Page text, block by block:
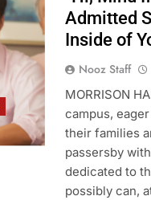
Admitted
Inside of
Nooz Staff
MORRISON
campus,
their families
passersby
dedicated to
possibly can,